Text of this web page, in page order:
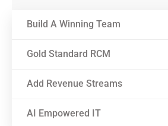
Build A Winning Team
Gold Standard RCM
Add Revenue Streams
AI Empowered IT